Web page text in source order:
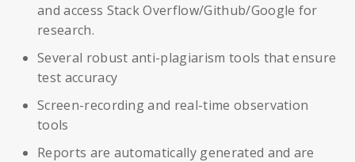
and access Stack Overflow/Github/Google for
research.
Several robust anti-plagiarism tools that ensure
test accuracy
Screen-recording and real-time observation
tools
Reports are automatically generated and are